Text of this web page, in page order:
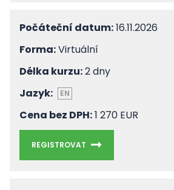
Počáteční datum:16.11.2026
Forma:Virtuální
Délka kurzu:2 dny
Jazyk:
EN
Cena bez DPH:1 270 EUR
REGISTROVAT